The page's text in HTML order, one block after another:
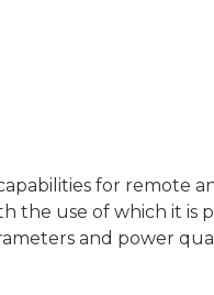
for remote
the use of which it is
and power